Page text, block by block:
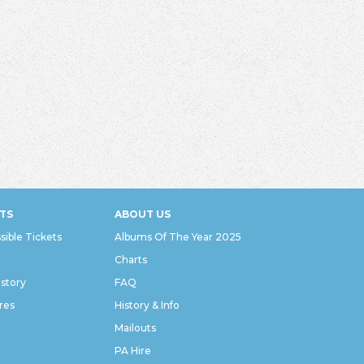
Tickets
ABOUT US
Albums Of The Year 2025
Charts
FAQ
History & Info
Mailouts
PA Hire